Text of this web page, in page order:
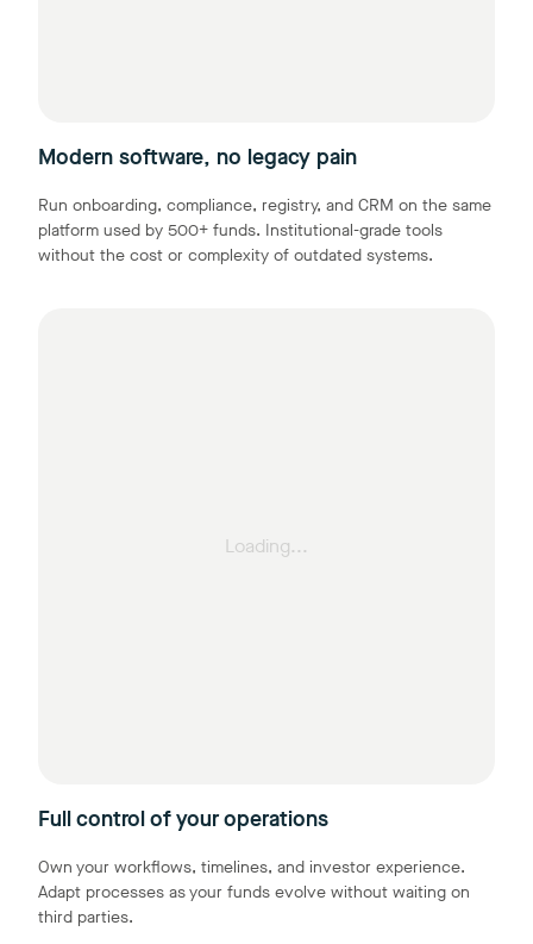
Modern software, no legacy pain
Run onboarding, compliance, registry, and CRM on the same
platform used by 500+ funds. Institutional-grade tools
without the cost or complexity of outdated systems.
Full control of your operations
Own your workflows, timelines, and investor experience.
Adapt processes as your funds evolve without waiting on
third parties.
Loading...